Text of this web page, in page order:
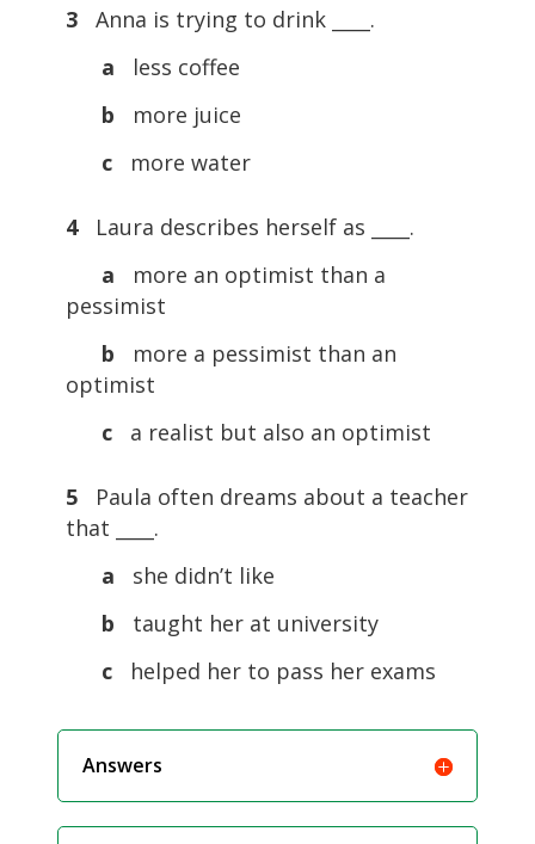
3
Anna is trying to drink ____.
a less coffee
b more juice
cmore water
4
Laura describes herself as ____.
a more an optimist than a
pessimist
b more a pessimist than an
optimist
c a realist but also an optimist
5
Paula often dreams about a teacher
that ____.
a she didn’t like
b taught her at university
c helped her to pass her exams
Answers